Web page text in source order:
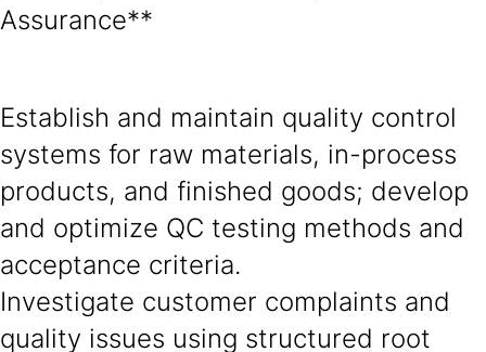
Assurance**
Establish and maintain quality control
systems for raw materials, in-process
products, and finished goods; develop
and optimize QC testing methods and
acceptance criteria.
Investigate customer complaints and
quality issues using structured root